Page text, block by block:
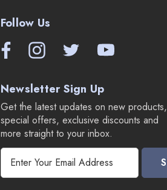
Follow Us
Newsletter Sign Up
Get the latest updates on new products,
special offers, exclusive discounts and
more straight to your inbox.